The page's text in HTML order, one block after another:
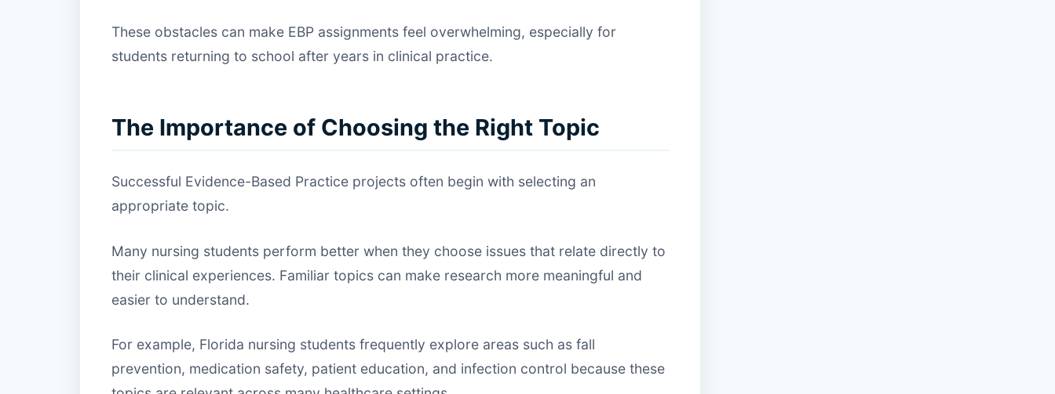
These obstacles can make EBP assignments feel overwhelming, especially for
students returning to school after years in clinical practice.
The Importance of Choosing the Right Topic
Successful Evidence-Based Practice projects often begin with selecting an
appropriate topic.
Many nursing students perform better when they choose issues that relate directly to
their clinical experiences. Familiar topics can make research more meaningful and
easier to understand.
For example, Florida nursing students frequently explore areas such as fall
prevention, medication safety, patient education, and infection control because these